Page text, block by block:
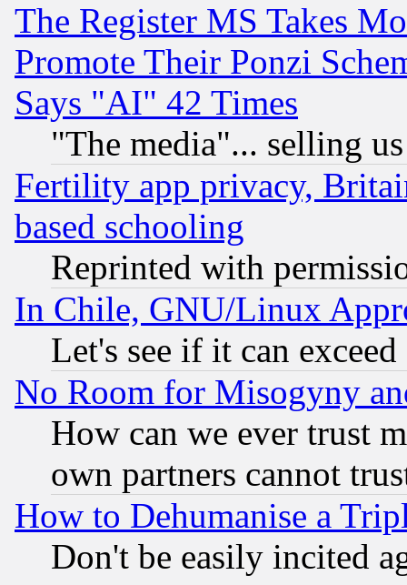
The Register MS Takes
Promote Their Ponzi
Says "AI" 42 Times
"The media"... selling
Fertility app privacy,
based schooling
Reprinted with
In Chile, GNU/Linux
Let's see if it can
No Room for Misogyny
How can we ever trust
own partners cannot
How to Dehumanise a
Don't be easily incited